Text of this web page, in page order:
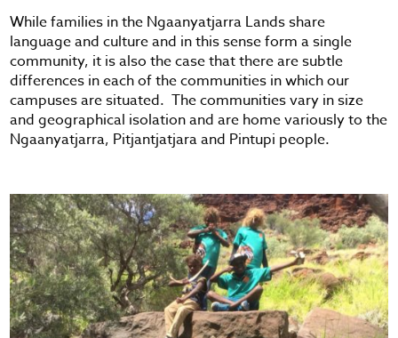
While families in the Ngaanyatjarra Lands share
language and culture and in this sense form a single
community, it is also the case that there are subtle
differences in each of the communities in which our
campuses are situated. The communities vary in size
and geographical isolation and are home variously to the
Ngaanyatjarra, Pitjantjatjara and Pintupi people.